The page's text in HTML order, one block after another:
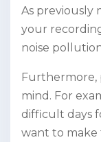
As previously
your
noise
Furthermore,
mind. For
difficult days
want to make